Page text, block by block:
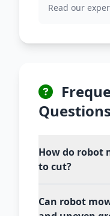
Read our
Questions
How do robot
to cut?
Can robot